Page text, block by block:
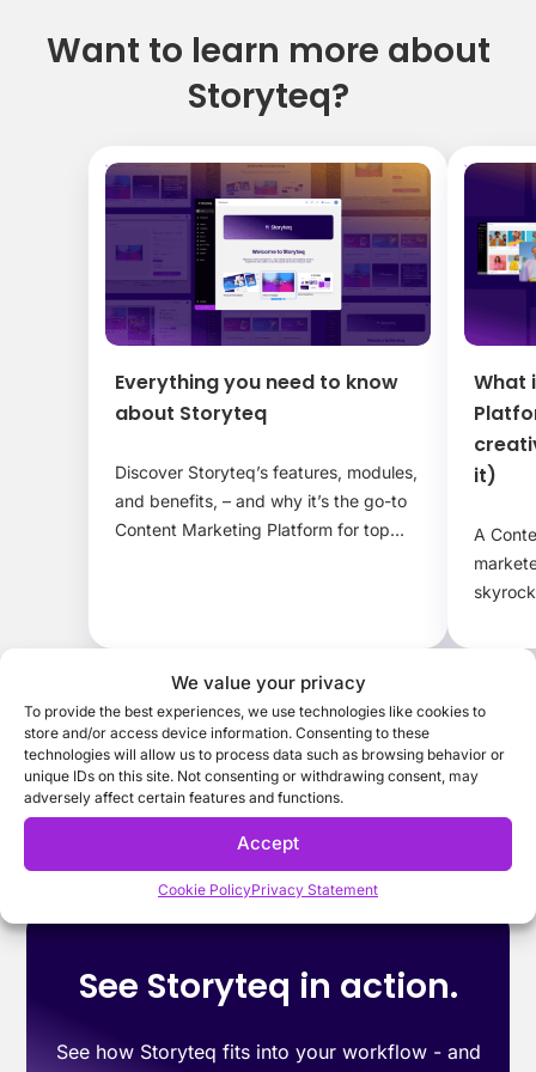
We value your privacy
To provide the best experiences, we use technologies like cookies to
store and/or access device information. Consenting to these
technologies will allow us to process data such as browsing behavior or
unique IDs on this site. Not consenting or withdrawing consent, may
adversely affect certain features and functions.
Accept
Cookie PolicyPrivacy Statement
Want to learn more about
Storyteq?
Everything you need to know
about Storyteq
Discover Storyteq’s features, modules,
and benefits, – and why it’s the go-to
Content Marketing Platform for top
What
it)
A
See Storyteq in action.
See how Storyteq fits into your workflow - and